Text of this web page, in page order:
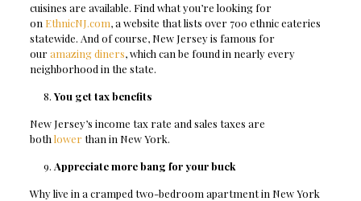
cuisines are available. Find what you’re looking for
on EthnicNJ.com, a website that lists over 700 ethnic eateries
statewide. And of course, New Jersey is famous for
ouramazing diners, which can be found in nearly every
neighborhood in the state.
You get tax benefits
New Jersey’s income tax rate and sales taxes are
both lower than in New York.
Appreciate more bang for your buck
Why live in a cramped two-bedroom apartment in New York